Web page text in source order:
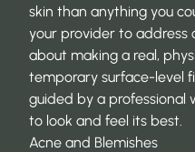
skin than anything you
your provider to address
about making a real,
temporary surface-level
guided by a professional
to look and feel its best.
Acne and Blemishes